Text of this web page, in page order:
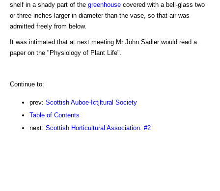
shelf in a shady part of the greenhouse covered with a bell-glass two
or three inches larger in diameter than the vase, so that air was
admitted freely from below.
It was intimated that at next meeting Mr John Sadler would read a
paper on the "Physiology of Plant Life".
Continue to:
prev: Scottish Auboe-Ictjltural Society
Table of Contents
next: Scottish Horticultural Association. #2